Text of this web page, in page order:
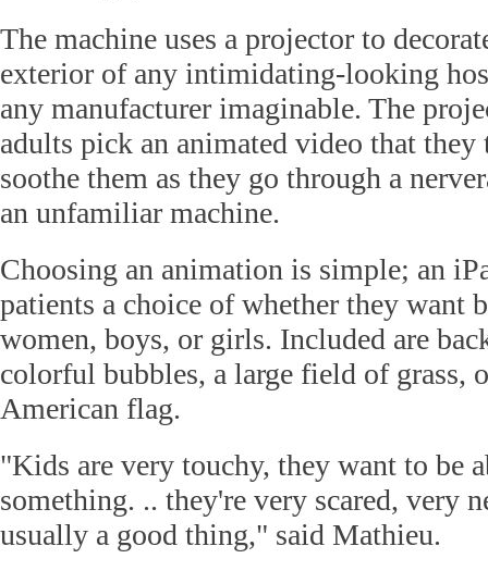
The machine uses a projector to
exterior of any intimidating-looking
any manufacturer imaginable. The
adults pick an animated video that
soothe them as they go through a
an unfamiliar machine.
Choosing an animation is simple; an
patients a choice of whether they want
women, boys, or girls. Included are
colorful bubbles, a large field of grass,
American flag.
"Kids are very touchy, they want to be
something. .. they're very scared, very
usually a good thing," said Mathieu.